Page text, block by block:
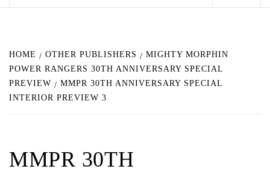
HOME OTHER PUBLISHERS
MIGHTY MORPHIN
POWER RANGERS 30TH ANNIVERSARY SPECIAL
PREVIEW
MMPR 30TH ANNIVERSARY SPECIAL
INTERIOR PREVIEW 3
MMPR 30TH